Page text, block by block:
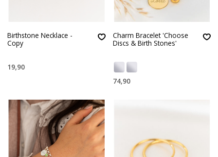
Birthstone Necklace -
Copy
19,90
Charm Bracelet 'Choose
Discs & Birth Stones'
74,90